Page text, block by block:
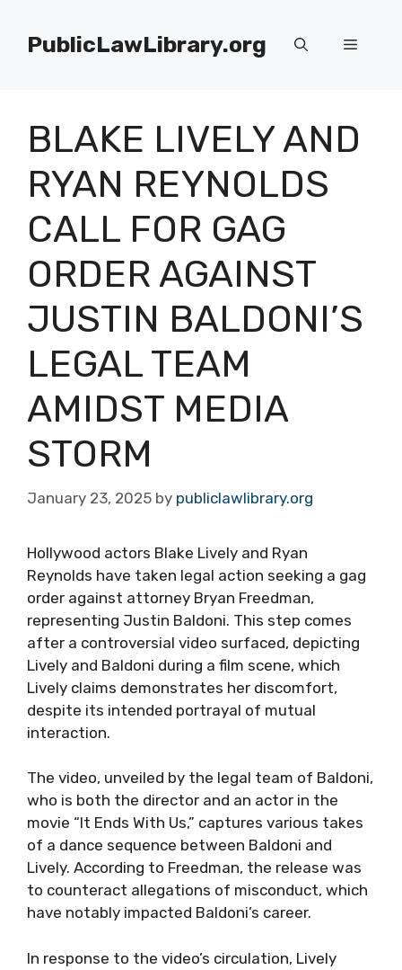
contentPublicLawLibrary.org Menu
BLAKE LIVELY AND
RYAN REYNOLDS
CALL FOR GAG
ORDER AGAINST
JUSTIN BALDONI’S
LEGAL TEAM
AMIDST MEDIA
STORM
January 23, 2025 by publiclawlibrary.org
Hollywood actors Blake Lively and Ryan
Reynolds have taken legal action seeking a gag
order against attorney Bryan Freedman,
representing Justin Baldoni. This step comes
after a controversial video surfaced, depicting
Lively and Baldoni during a film scene, which
Lively claims demonstrates her discomfort,
despite its intended portrayal of mutual
interaction.
The video, unveiled by the legal team of Baldoni,
who is both the director and an actor in the
movie “It Ends With Us,” captures various takes
of a dance sequence between Baldoni and
Lively. According to Freedman, the release was
to counteract allegations of misconduct, which
have notably impacted Baldoni’s career.
In response to the video’s circulation, Lively